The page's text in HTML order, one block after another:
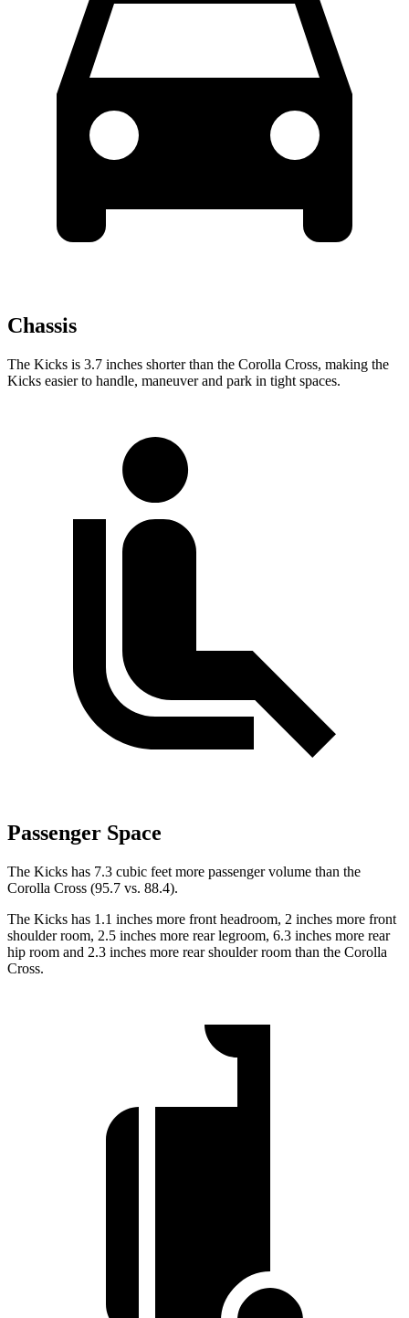
Chassis
The Kicks is 3.7 inches shorter than the Corolla Cross, making the
Kicks easier to handle, maneuver and park in tight spaces.
Passenger Space
The Kicks has 7.3 cubic feet more passenger volume than the
Corolla Cross (95.7 vs. 88.4).
The Kicks has 1.1 inches more front headroom, 2 inches more front
shoulder room, 2.5 inches more rear legroom, 6.3 inches more rear
hip room and 2.3 inches more rear shoulder room than the Corolla
Cross.